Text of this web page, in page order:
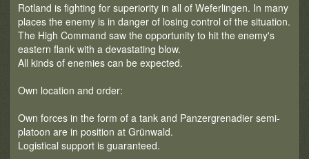
Rotland is fighting for superiority in all of Weferlingen. In many
places the enemy is in danger of losing control of the situation.
The High Command saw the opportunity to hit the enemy's
eastern flank with a devastating blow.
All kinds of enemies can be expected.
Own location and order:
Own forces in the form of a tank and Panzergrenadier semi-
platoon are in position at Grünwald.
Logistical support is guaranteed.